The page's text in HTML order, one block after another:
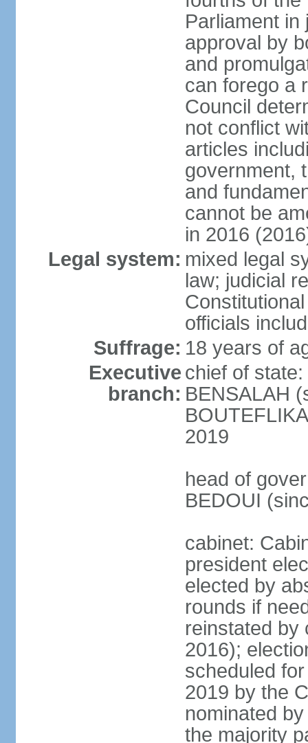
Parliament
approval by
and
can forego a
Council
not conflict
articles
government,
and
cannot be
in 2016
Legal system: mixed legal
law; judicial
officials
Suffrage: 18 years of
Executive
branch:
chief of
BENSALAH
2019
head of
BEDOUI
cabinet:
president
elected by
rounds if
reinstated by
2016);
scheduled
2019 by the
nominated
the majority